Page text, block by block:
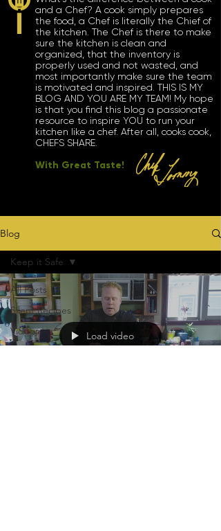
and a Chef? A cook simply prepares
the food, a Chef is literally the Chief of
the kitchen. The Chef is there to make
sure the kitchen is clean and
organized, that the inventory is
properly used and not wasted, and
most importantly make sure the team
is motivated and inspired. THIS IS MY
BLOG AND YOU ARE MY TEAM! My hope
is that you find this blog a passionate
resource to inspire YOU to run your
kitchen like a chef. After all, cooks cook,
CHEFS SHARE.
With Great Taste!
Blog
All Posts
Silent Recipes
Videos
Keep it Safe
Load video